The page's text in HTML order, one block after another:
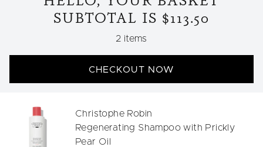
SUBTOTAL IS $113.50
2 items
CHECKOUT NOW
Christophe Robin
Regenerating Shampoo with Prickly
Pear Oil